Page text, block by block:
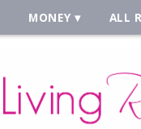
MONEY ALL